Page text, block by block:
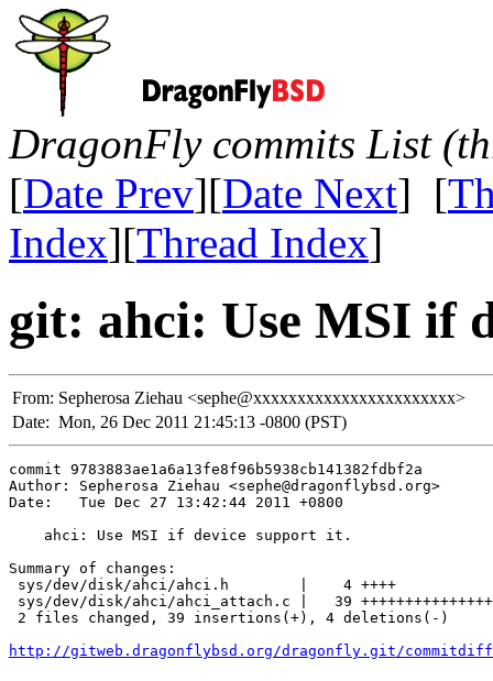
DragonFly commits List
[Date Prev][Date Next] [
Index][Thread Index]
git: ahci: Use MSI if
From: Sepherosa Ziehau <sephe@xxxxxxxxxxxxxxxxxxxxxxx>
Date: Mon, 26 Dec 2011 21:45:13 -0800 (PST)
commit 9783883ae1a6a13fe8f96b5938cb141382fdbf2a
Author: Sepherosa Ziehau <sephe@dragonflybsd.org>
Date:   Tue Dec 27 13:42:44 2011 +0800
    ahci: Use MSI if device support it.
Summary of changes:
sys/dev/disk/ahci/ahci.h        |    4 ++++
sys/dev/disk/ahci/ahci_attach.c |   39
2 files changed, 39 insertions(+), 4 deletions(-)
http://gitweb.dragonflybsd.org/dragonfly.git/commitdiff/